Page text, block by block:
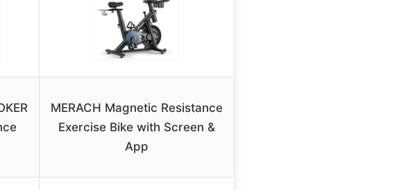
MERACH Magnetic Resistance
Exercise Bike with Screen &
App